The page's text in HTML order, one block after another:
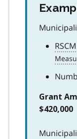
RSCM
Grant
$420,000